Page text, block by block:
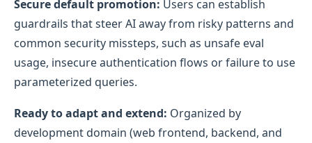
Secure default promotion: Users can establish
guardrails that steer AI away from risky patterns and
common security missteps, such as unsafe eval
usage, insecure authentication flows or failure to use
parameterized queries.
Ready to adapt and extend: Organized by
development domain (web frontend, backend, and